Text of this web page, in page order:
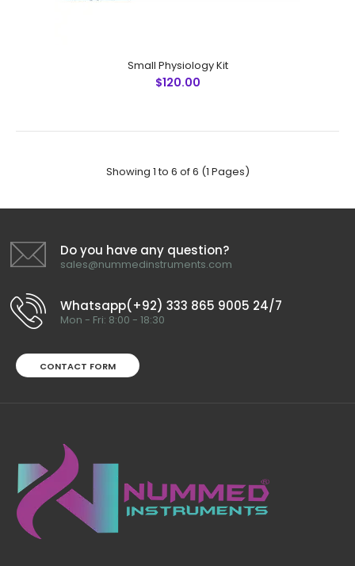
$250.99
Janis Abdominal Wall Set No Instruments Detail QTY 1 Allis
Forceps, 6"(15cm), 5x6 Teeth 2 2 Backhaus Towel
Small Physiology Kit
$120.00
Showing 1 to 6 of 6 (1 Pages)
Do you have any question?
sales@nummedinstruments.com
Whatsapp(+92) 333 865 9005 24/7
Mon - Fri: 8:00 - 18:30
CONTACT FORM